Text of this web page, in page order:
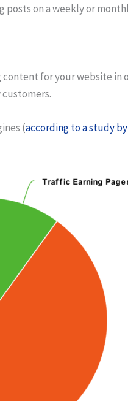
on a weekly or
for your website in
(according to a study by